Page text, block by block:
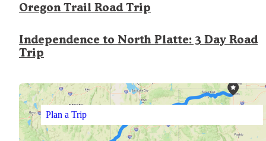
Oregon Trail Road Trip
Independence to North Platte: 3 Day Road
Trip
Plan a Trip